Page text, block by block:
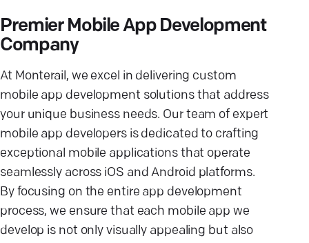
Premier Mobile App Development
Company
At Monterail, we excel in delivering custom
mobile app development solutions that address
your unique business needs. Our team of expert
mobile app developers is dedicated to crafting
exceptional mobile applications that operate
seamlessly across iOS and Android platforms.
By focusing on the entire app development
process, we ensure that each mobile app we
develop is not only visually appealing but also